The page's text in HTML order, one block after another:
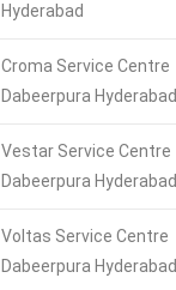
Hyderabad
Croma Service Centre
Dabeerpura Hyderabad
Vestar Service Centre
Dabeerpura Hyderabad
Voltas Service Centre
Dabeerpura Hyderabad